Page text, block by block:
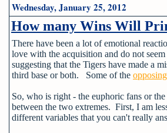
Wednesday, January 25, 2012
How many Wins Will
There have been a lot of emotional
love with the acquisition and do not
suggesting that the Tigers have made a
third base or both. Some of the
So, who is right - the euphoric fans or
between the two extremes. First, I am
different variables that you can't really